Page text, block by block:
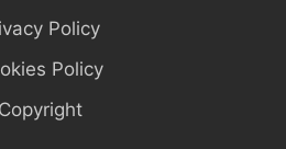
Policy
Policy
Copyright